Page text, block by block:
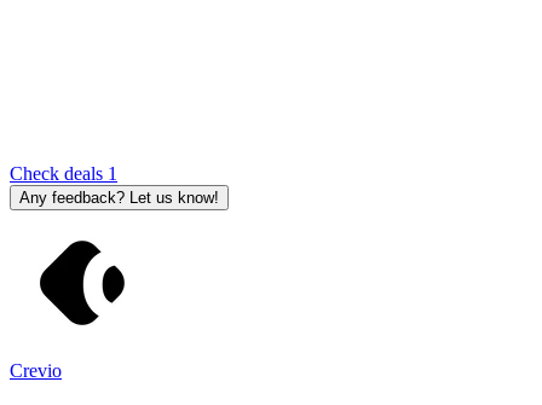
Check deals 1
Any feedback? Let us know!
Crevio